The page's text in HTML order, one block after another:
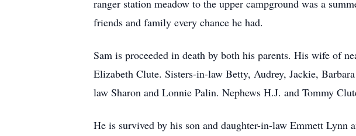
ranger station meadow to the upper campground was a
friends and family every chance he had.
Sam is proceeded in death by both his parents. His wife of
Elizabeth Clute. Sisters-in-law Betty, Audrey, Jackie,
law Sharon and Lonnie Palin. Nephews H.J. and Tommy
He is survived by his son and daughter-in-law Emmett Lynn